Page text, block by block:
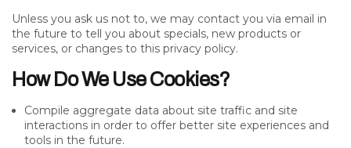
Unless you ask us not to, we may contact you via email in
the future to tell you about specials, new products or
services, or changes to this privacy policy.
How Do We Use Cookies?
Compile aggregate data about site traffic and site
interactions in order to offer better site experiences and
tools in the future.